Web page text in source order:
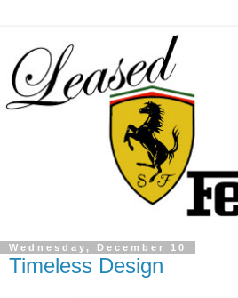
Wednesday, December 10
Timeless Design